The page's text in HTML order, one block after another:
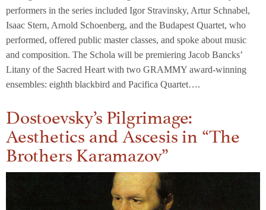
performers in the series included Igor Stravinsky, Artur Schnabel,
Isaac Stern, Arnold Schoenberg, and the Budapest Quartet, who
performed, offered public master classes, and spoke about music
and composition. The Schola will be premiering Jacob Bancks’
Litany of the Sacred Heart with two GRAMMY award-winning
ensembles: eighth blackbird and Pacifica Quartet….
Dostoevsky’s Pilgrimage:
Aesthetics and Ascesis in “The
Brothers Karamazov”